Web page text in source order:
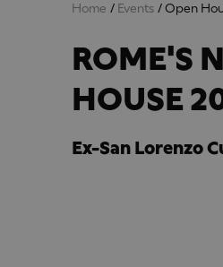
Home Events Open
ROME'S
HOUSE
Ex-San Lorenzo